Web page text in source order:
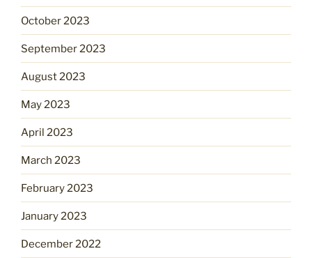
October 2023
September 2023
August 2023
May 2023
April 2023
March 2023
February 2023
January 2023
December 2022